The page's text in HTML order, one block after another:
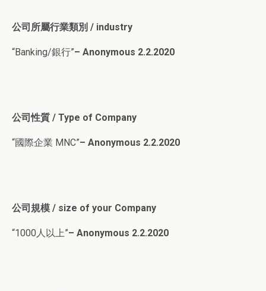
公司所屬行業類別 / industry
“Banking/銀行”– Anonymous 2.2.2020
公司性質 / Type of Company
“國際企業 MNC”– Anonymous 2.2.2020
公司規模 / size of your Company
“1000人以上”– Anonymous 2.2.2020